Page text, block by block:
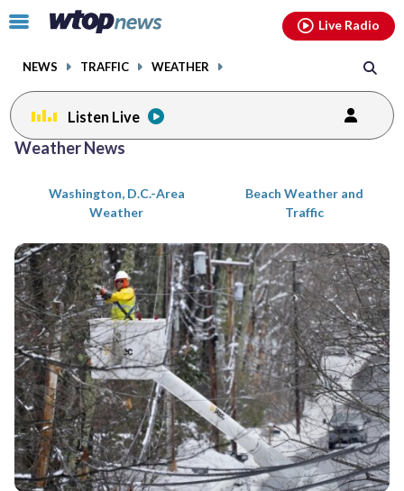
Click
toggle
menu.
NEWS TRAFFIC WEATHER
Live Radio
Listen Live
Weather News
Washington, D.C.-Area
Weather
Beach Weather and
Traffic
Posts
previous
page
facebookinstagram youtubethreads